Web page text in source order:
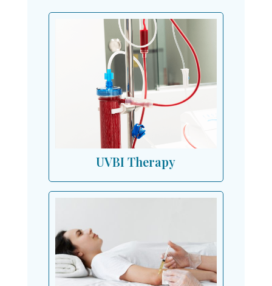
UVBI Therapy